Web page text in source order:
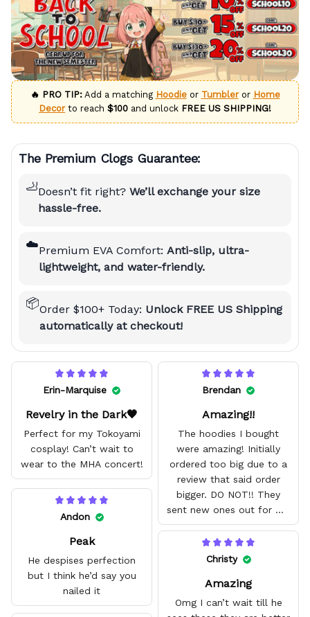
🔥 PRO TIP:Add a matching Hoodieor Tumbleror Home
Decorto reach $100 and unlock FREE US SHIPPING!
The Premium Clogs Guarantee:
🦶Doesn’t fit right? We’ll exchange your size
hassle-free.
☁️Premium EVA Comfort: Anti-slip, ultra-
lightweight, and water-friendly.
📦Order $100+ Today: Unlock FREE US Shipping
automatically at checkout!
Erin-Marquise
Revelry in the Dark🖤
Perfect for my Tokoyami
cosplay! Can’t wait to
wear to the MHA concert!
Brendan
Amazing!!
The hoodies I bought
were amazing! Initially
ordered too big due to a
review that said order
bigger. DO NOT!! They
sent new ones out for me
with no problem. They fit
amazing and are good
quality.
Andon
Peak
He despises perfection
but I think he’d say you
nailed it
Christy
Amazing
Omg I can’t wait till he